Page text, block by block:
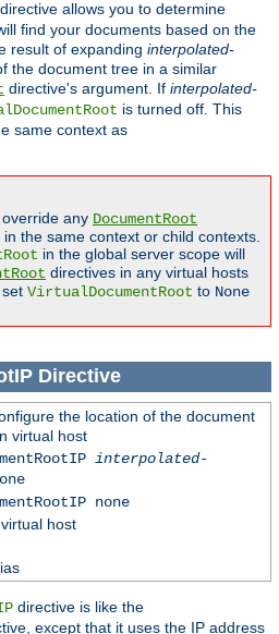
directive allows you to determine
find your documents based on the
result of expanding interpolated-
the document tree in a similar
directive's argument. If interpolated-
is turned off. This
same context as
any DocumentRoot
the same context or child contexts.
in the global server scope will
directives in any virtual hosts
VirtualDocumentRoot to None
Directive
the location of the document
virtual host
interpolated-
none
host
directive is like the
except that it uses the IP address